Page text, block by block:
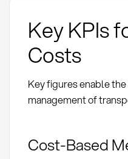
Key KPIs
Costs
Key figures enable
management of
Cost-Based